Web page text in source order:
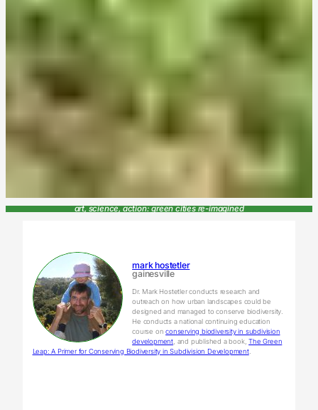
art, science, action: green cities re-imagined
mark hostetler
gainesville
Dr. Mark Hostetler conducts research and
outreach on how urban landscapes could be
designed and managed to conserve biodiversity.
He conducts a national continuing education
course onconserving biodiversity in subdivision
development, and published a book,The Green
Leap: A Primer for Conserving Biodiversity in Subdivision Development.